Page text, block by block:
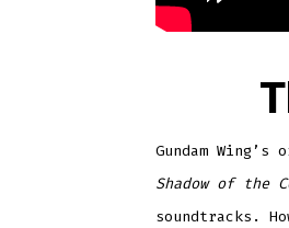
Gundam
Shadow of the
soundtracks.